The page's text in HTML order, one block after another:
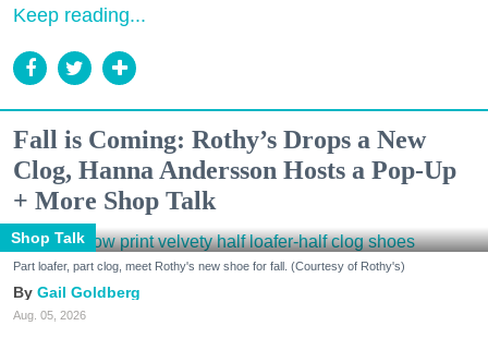
Keep reading...
Fall is Coming: Rothy’s Drops a New
Clog, Hanna Andersson Hosts a Pop-Up
+ More Shop Talk
Shop Talk
Part loafer, part clog, meet Rothy's new shoe for fall. (Courtesy of Rothy's)
Gail Goldberg
Aug. 05, 2026